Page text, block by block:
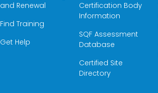
and Renewal
Find Training
Get Help
Certification Body
Information
SQF Assessment
Database
Certified Site
Directory